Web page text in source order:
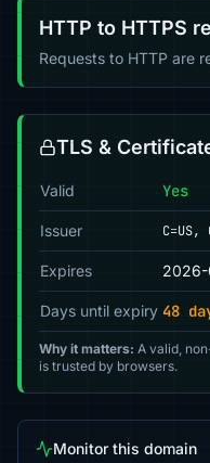
HTTP to HTTPS
Requests to HTTP are
TLS &
Valid Yes
Issuer
Expires
Days until expiry 48
Why it matters: A valid,
is trusted by browsers.
Monitor this domain